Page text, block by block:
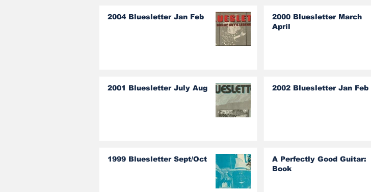
2004 Bluesletter Jan Feb
2000 Bluesletter March
April
2001 Bluesletter July Aug 2002 Bluesletter Jan Feb
1999 Bluesletter Sept/Oct
A Perfectly Good Guitar:
Book